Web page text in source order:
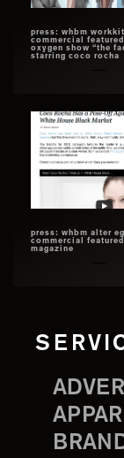
press: whbm
commercial featured
oxygen show “the
starring coco rocha
press: whbm alter
commercial
magazine